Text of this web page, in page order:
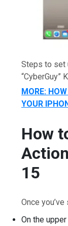
Steps to set
“CyberGuy”
MORE:
YOUR
How
15
Once
On the